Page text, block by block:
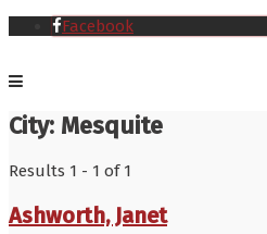
Facebook
City: Mesquite
Results 1 - 1 of 1
Ashworth, Janet